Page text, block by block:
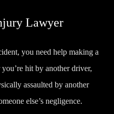
Lawyer
you need help making a
hit by another driver,
assaulted by another
else’s negligence.